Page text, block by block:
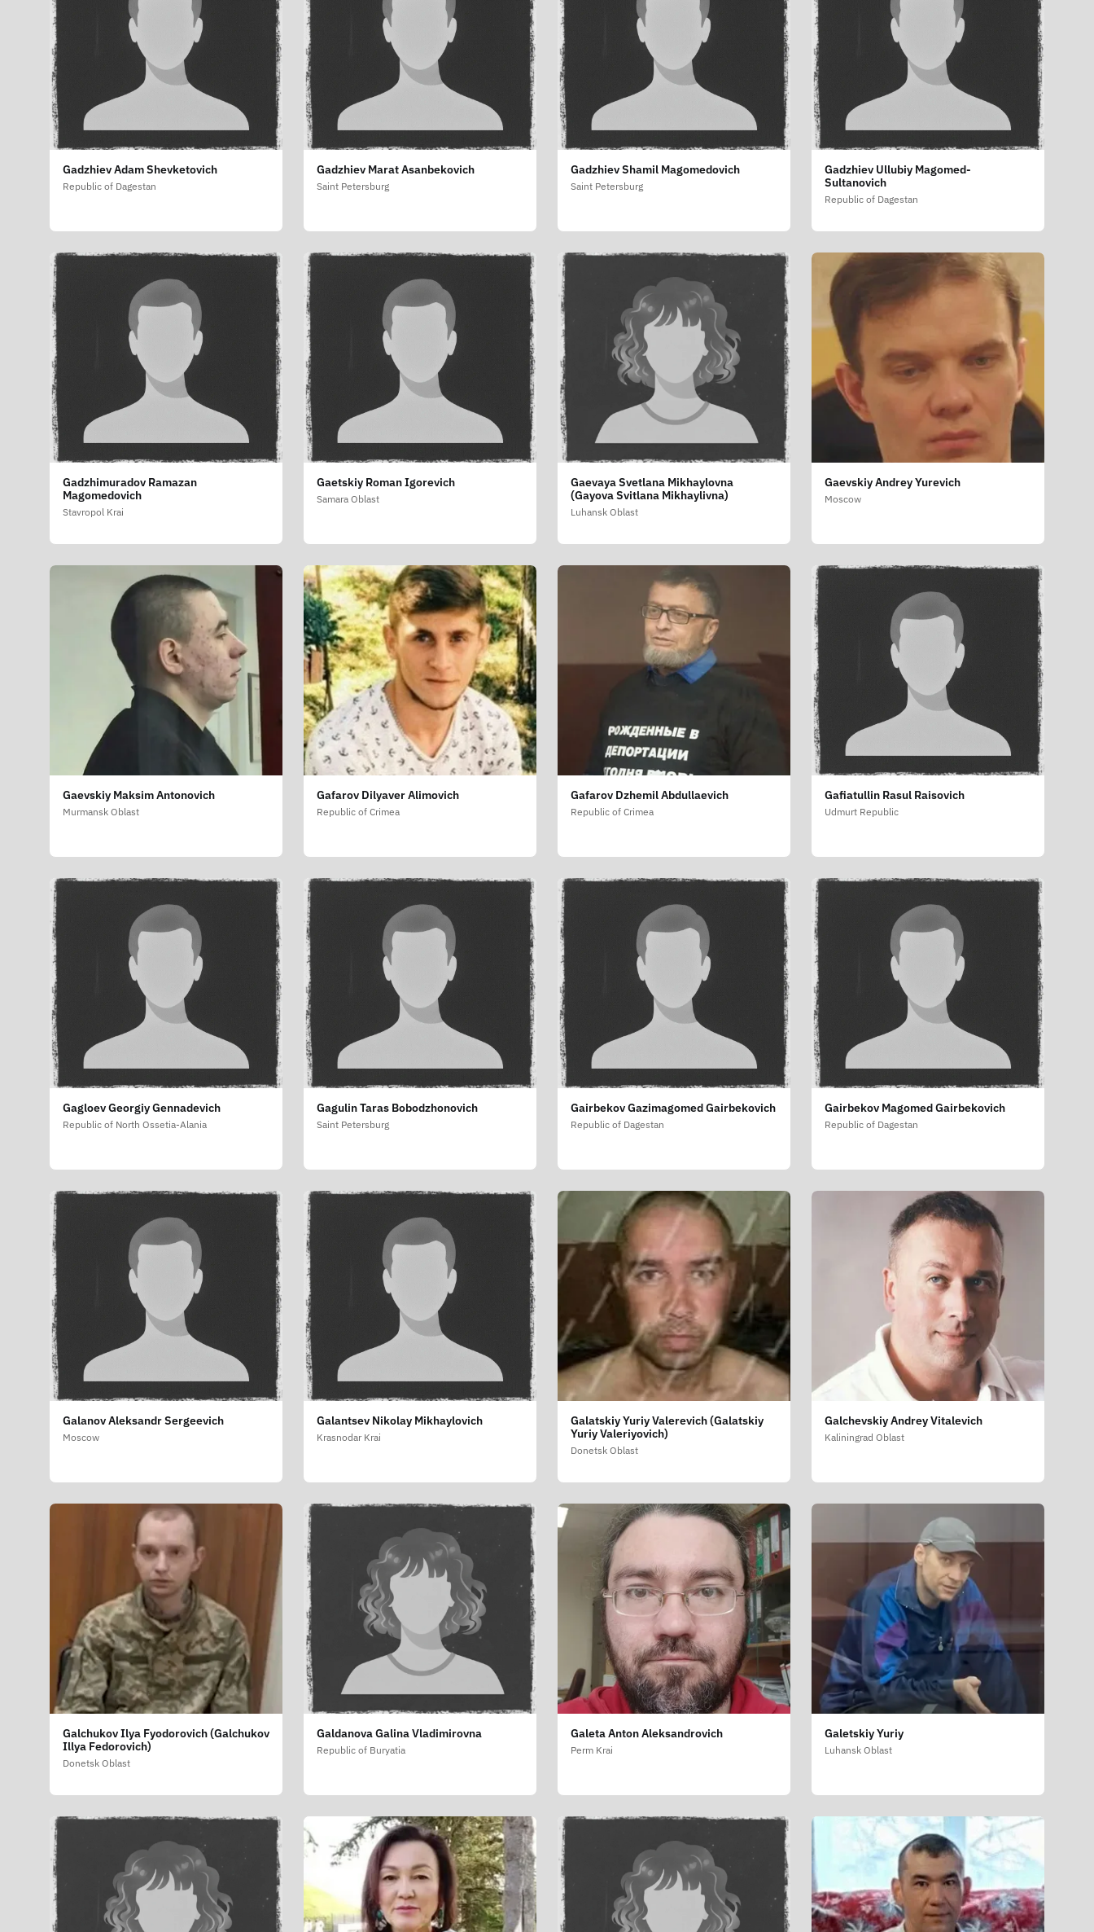
Gadzhiev Adam Shevketovich
Republic of Dagestan
Gadzhiev Marat Asanbekovich
Saint Petersburg
Gadzhiev Shamil Magomedovich
Saint Petersburg
Gadzhiev Ullubiy Magomed-
Sultanovich
Republic of Dagestan
Gadzhimuradov Ramazan
Magomedovich
Stavropol Krai
Gaetskiy Roman Igorevich
Samara Oblast
Gaevaya Svetlana Mikhaylovna
(Gayova Svitlana Mikhaylivna)
Luhansk Oblast
Gaevskiy Andrey Yurevich
Moscow
Gaevskiy Maksim Antonovich
Murmansk Oblast
Gafarov Dilyaver Alimovich
Republic of Crimea
Gafarov Dzhemil Abdullaevich
Republic of Crimea
Gafiatullin Rasul Raisovich
Udmurt Republic
Gagloev Georgiy Gennadevich
Republic of North Ossetia-Alania
Gagulin Taras Bobodzhonovich
Saint Petersburg
Gairbekov Gazimagomed Gairbekovich
Republic of Dagestan
Gairbekov Magomed Gairbekovich
Republic of Dagestan
Galanov Aleksandr Sergeevich
Moscow
Galantsev Nikolay Mikhaylovich
Krasnodar Krai
Galatskiy Yuriy Valerevich (Galatskiy
Yuriy Valeriyovich)
Donetsk Oblast
Galchevskiy Andrey Vitalevich
Kaliningrad Oblast
Galchukov Ilya Fyodorovich (Galchukov
Illya Fedorovich)
Donetsk Oblast
Galdanova Galina Vladimirovna
Republic of Buryatia
Galeta Anton Aleksandrovich
Perm Krai
Galetskiy Yuriy
Luhansk Oblast